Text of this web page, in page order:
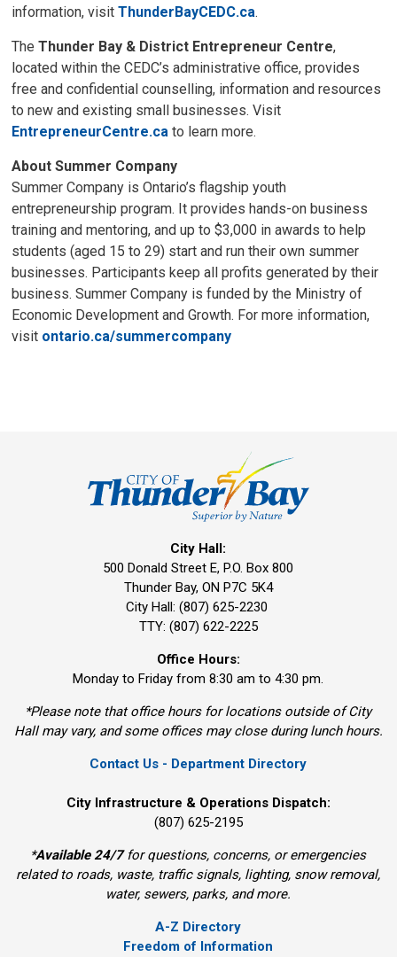
information, visitThunderBayCEDC.ca.
TheThunder Bay & District Entrepreneur Centre,
located within the CEDC’s administrative office, provides
free and confidential counselling, information and resources
to new and existing small businesses. Visit
EntrepreneurCentre.ca to learn more.
About Summer Company
Summer Company is Ontario’s flagship youth
entrepreneurship program. It provides hands-on business
training and mentoring, and up to $3,000 in awards to help
students (aged 15 to 29) start and run their own summer
businesses. Participants keep all profits generated by their
business. Summer Company is funded by the Ministry of
Economic Development and Growth. For more information,
visit ontario.ca/summercompany
City Hall:
500 Donald Street E, P.O. Box 800
Thunder Bay, ON P7C 5K4
City Hall: (807) 625-2230
TTY: (807) 622-2225
Office Hours:
Monday to Friday from 8:30 am to 4:30 pm.
*Please note that office hours for locations outside of City
Hall may vary, and some offices may close during lunch hours.
Contact Us - Department Directory
City Infrastructure & Operations Dispatch:
(807) 625-2195
*Available 24/7for questions, concerns, or emergencies
related to roads, waste, traffic signals, lighting, snow removal,
water, sewers, parks, and more.
A-Z Directory
Freedom of Information